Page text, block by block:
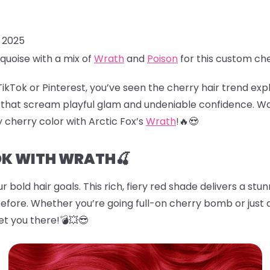
with a mix of Wrathand Poison for this custom
or Pinterest, you’ve seen the cherry hair trend
scream playful glam and undeniable confidence.
color with Arctic Fox’s Wrath!🔥😍
WITH WRATH🍒
bold hair goals. This rich, fiery red shade delivers a
Whether you’re going full-on cherry bomb or just
you there!💣💥😎